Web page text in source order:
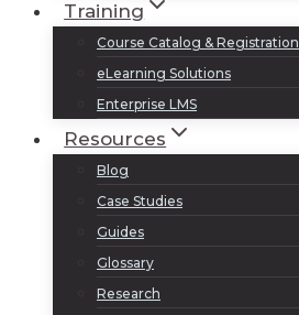
Training
Course Catalog & Registration
eLearning Solutions
Enterprise LMS
Resources
Blog
Case Studies
Guides
Glossary
Research